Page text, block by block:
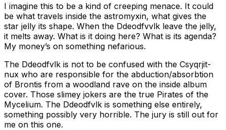
I imagine this to be a kind of creeping menace. It could
be what travels inside the astromyxin, what gives the
star jelly its shape. When the Ddeodfvvlk leave the jelly,
it melts away. What is it doing here? What is its agenda?
My money’s on something nefarious.
The Ddeodfvlk is not to be confused with the Csyqrjit-
nux who are responsible for the abduction/absorbtion
of Brontis from a woodland rave on the inside album
cover. Those slimey jokers are the true Pirates of the
Mycelium. The Ddeodfvlk is something else entirely,
something possibly very horrible. The jury is still out for
me on this one.